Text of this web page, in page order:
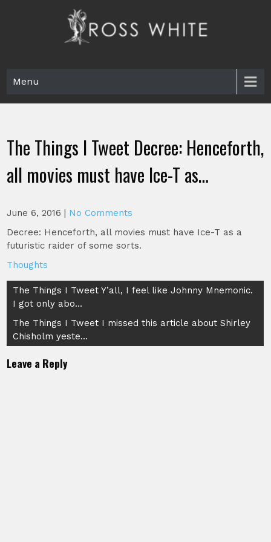
Menu
The Things I Tweet Decree: Henceforth,
all movies must have Ice-T as…
June 6, 2016 | No Comments
Decree: Henceforth, all movies must have Ice-T as a
futuristic raider of some sorts.
Thoughts
Post
navigation
The Things I Tweet Y’all, I feel like Johnny Mnemonic.
I got only abo…
The Things I Tweet I missed this article about Shirley
Chisholm yeste…
Leave a Reply